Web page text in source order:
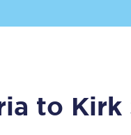
to Kirk